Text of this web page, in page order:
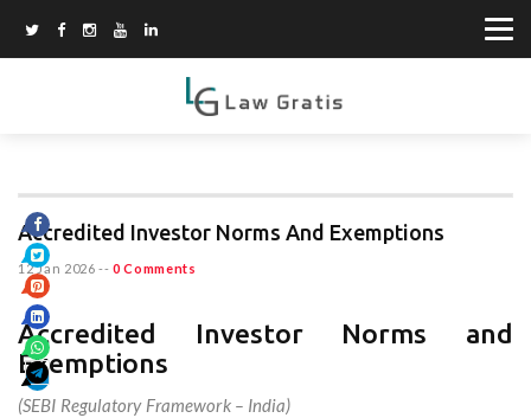
Accredited Investor Norms And Exemptions
12 Jan 2026 -- 0 Comments
Accredited Investor Norms and
Exemptions
(SEBI Regulatory Framework – India)